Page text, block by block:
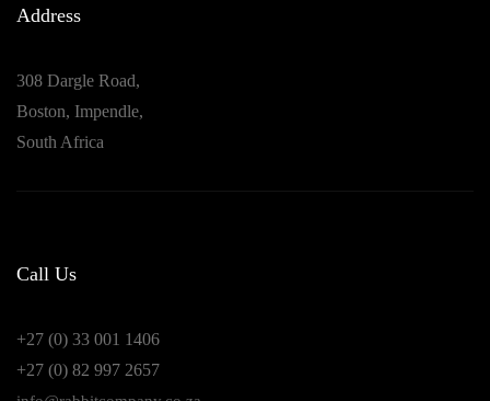
Address
308 Dargle Road,
Boston, Impendle,
South Africa
Call Us
+27 (0) 33 001 1406
+27 (0) 82 997 2657